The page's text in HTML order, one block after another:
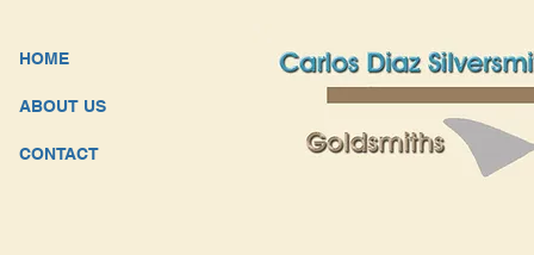
HOME
ABOUT US
CONTACT